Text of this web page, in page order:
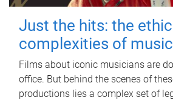
Just the hits: the
complexities of
Films about iconic musicians are
office. But behind the scenes of
productions lies a complex set of